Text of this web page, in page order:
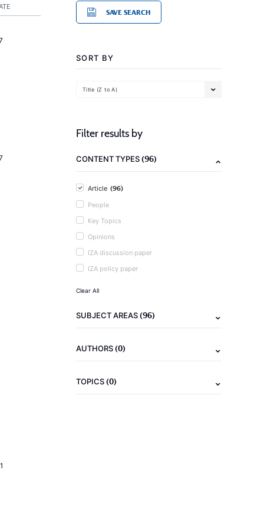
SAVE SEARCH
SORT BY
Title (Z to A)
Filter results by
CONTENT TYPES(96)
Article (96)
People
Key Topics
Opinions
IZA discussion paper
IZA policy paper
Clear All
SUBJECT AREAS(96)
AUTHORS(0)
TOPICS(0)